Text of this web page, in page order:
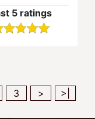
5 ratings
3 > >|